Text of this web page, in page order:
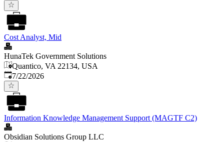
Cost Analyst, Mid
HunaTek Government Solutions
Quantico, VA 22134, USA
Published:
7/22/2026
Information Knowledge Management Support (MAGTF C2)
Obsidian Solutions Group LLC